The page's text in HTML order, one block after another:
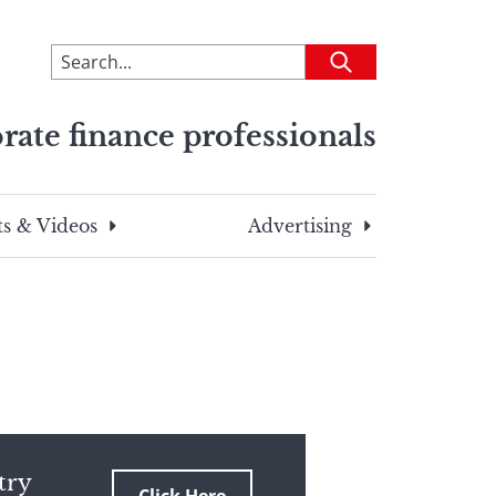
To
search
site,
a
search
Submit
finance professionals
& Videos Advertising